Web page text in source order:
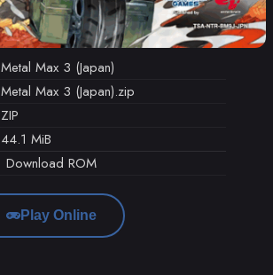
Metal Max 3 (Japan)
Metal Max 3 (Japan).zip
ZIP
44.1 MiB
Download ROM
Play Online